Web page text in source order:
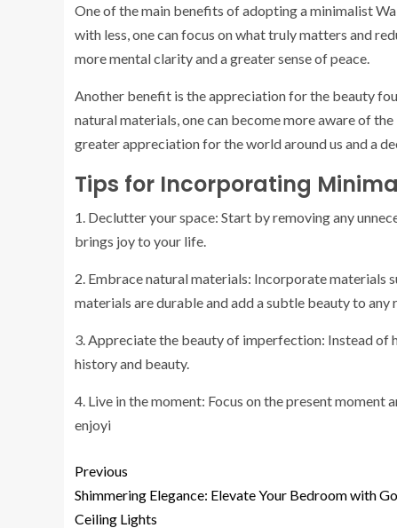
One of the main benefits of adopting a minimalist
with less, one can focus on what truly matters and
more mental clarity and a greater sense of peace.
Another benefit is the appreciation for the beauty
natural materials, one can become more aware of
greater appreciation for the world around us and a
Tips for Incorporating
1. Declutter your space: Start by removing any
brings joy to your life.
2. Embrace natural materials: Incorporate materials
materials are durable and add a subtle beauty to any
3. Appreciate the beauty of imperfection: Instead of
history and beauty.
4. Live in the moment: Focus on the present moment
enjoyi
Previous
Shimmering Elegance: Elevate Your Bedroom with
Ceiling Lights